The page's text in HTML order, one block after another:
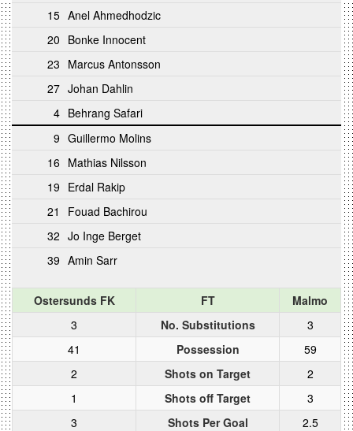
15 Anel Ahmedhodzic
20 Bonke Innocent
23 Marcus Antonsson
27 Johan Dahlin
4 Behrang Safari
9 Guillermo Molins
16 Mathias Nilsson
19 Erdal Rakip
21
Fouad Bachirou
32 Jo Inge Berget
39 Amin Sarr
Ostersunds FK FT
Malmo
3
No. Substitutions
3
41
Possession
59
2
Shots on Target
2
1
Shots off Target
3
3
Shots Per Goal
2.5